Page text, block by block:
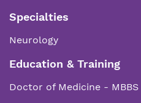
Specialties
Neurology
Education & Training
Doctor of Medicine - MBBS